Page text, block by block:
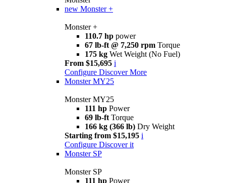
new Monster +
Monster +
110.7 hp power
67 lb-ft @ 7,250 rpm Torque
175 kg Wet Weight (No Fuel)
From $15,695 i
Configure Discover More
Monster MY25
Monster MY25
111 hp Power
69 lb-ft Torque
166 kg (366 lb) Dry Weight
Starting from $15,195 i
Configure Discover it
Monster SP
Monster SP
111 hp Power